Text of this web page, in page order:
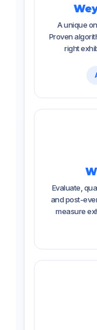
A unique
Proven
right
Evaluate,
and post-
measure